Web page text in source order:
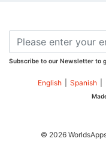
Subscribe to our Newsletter to
English Spanish
© 2026